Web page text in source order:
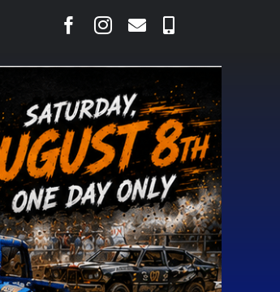
WELCOME THOUSANDS SATURDAY